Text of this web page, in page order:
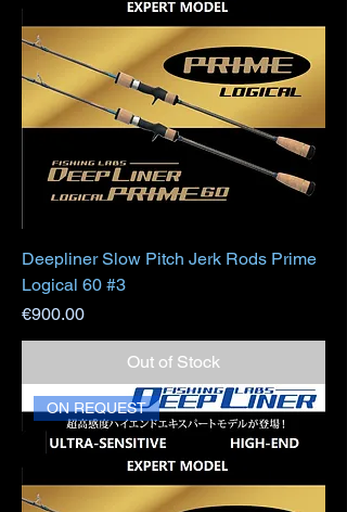
Deepliner Slow Pitch Jerk Rods Prime
Logical 60 #3
Price
€900.00
Out of Stock
ON REQUEST